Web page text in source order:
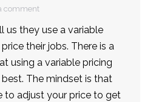
comment
us they use a variable
their jobs. There is a
using a variable pricing
The mindset is that
to adjust your price to get